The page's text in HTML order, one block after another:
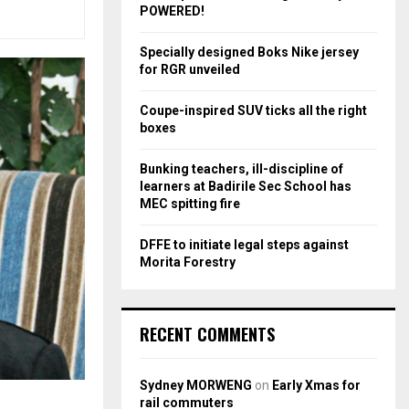
rPOWERED!
Specially designed Boks Nike jersey
for RGR unveiled
Coupe-inspired SUV ticks all the right
boxes
Bunking teachers, ill-discipline of
learners at Badirile Sec School has
MEC spitting fire
DFFE to initiate legal steps against
Morita Forestry
RECENT COMMENTS
Sydney MORWENG on Early Xmas for
rail commuters